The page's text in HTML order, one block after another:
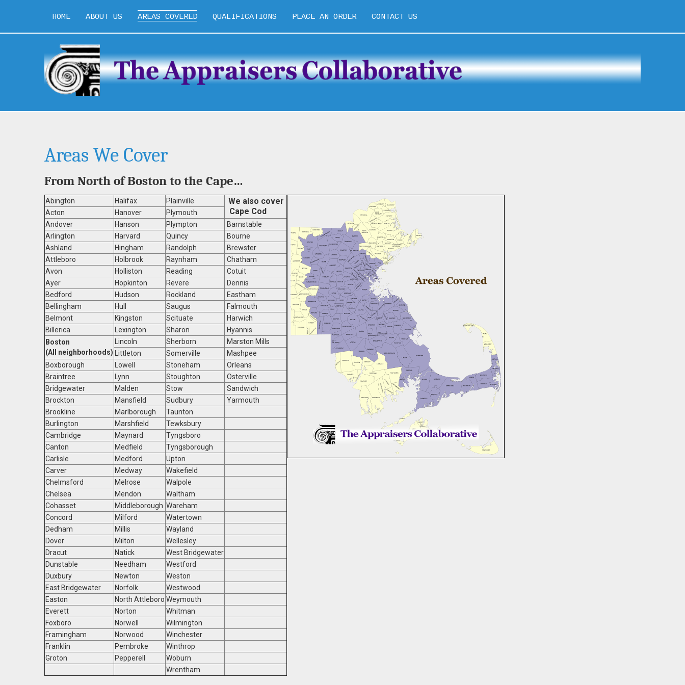
HOME ABOUT US AREAS COVERED QUALIFICATIONS PLACE AN ORDER CONTACT US
Areas We Cover
From North of Boston to the Cape…
Abington Halifax Plainville
We also cover
Cape Cod
Acton Hanover
Plymouth
Andover
Hanson Plympton
Barnstable
Arlington
Harvard Quincy
Bourne
Ashland
Hingham Randolph
Brewster
Attleboro
Holbrook Raynham
Chatham
Avon
Holliston Reading
Cotuit
Ayer
Hopkinton Revere
Dennis
Bedford
Hudson Rockland
Eastham
Bellingham
Hull Saugus
Falmouth
Belmont
Kingston Scituate
Harwich
Billerica
Lexington Sharon
Hyannis
Boston
(All neighborhoods)
Lincoln Sherborn
Marston Mills
Littleton
Somerville
Mashpee
Boxborough
Lowell Stoneham
Orleans
Braintree
Lynn Stoughton
Osterville
Bridgewater
Malden Stow
Sandwich
Brockton
Mansfield Sudbury
Yarmouth
Brookline
Marlborough
Taunton
Burlington
Marshfield
Tewksbury
Cambridge
Maynard
Tyngsboro
Canton
Medfield
Tyngsborough
Carlisle
Medford
Upton
Carver
Medway
Wakefield
Chelmsford
Melrose
Walpole
Chelsea
Mendon
Waltham
Cohasset
Middleborough Wareham
Concord
Milford
Watertown
Dedham
Millis
Wayland
Dover
Milton
Wellesley
Dracut
Natick
West Bridgewater
Dunstable
Needham
Westford
Duxbury
Newton
Weston
East Bridgewater
Norfolk
Westwood
Easton
North Attleboro Weymouth
Everett
Norton
Whitman
Foxboro
Norwell
Wilmington
Framingham
Norwood
Winchester
Franklin
Pembroke
Winthrop
Groton
Pepperell
Woburn
Wrentham